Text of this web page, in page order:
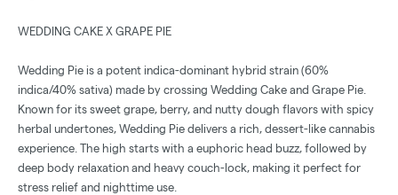
WEDDING CAKE X GRAPE PIE
Wedding Pie is a potent indica-dominant hybrid strain (60%
indica/40% sativa) made by crossing Wedding Cake and Grape Pie.
Known for its sweet grape, berry, and nutty dough flavors with spicy
herbal undertones, Wedding Pie delivers a rich, dessert-like cannabis
experience. The high starts with a euphoric head buzz, followed by
deep body relaxation and heavy couch-lock, making it perfect for
stress relief and nighttime use.